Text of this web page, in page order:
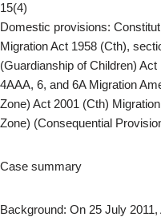
15(4)
Domestic provisions:
Migration Act 1958 (Cth),
(Guardianship of Children)
4AAA, 6, and 6A Migration
Zone) Act 2001 (Cth)
Zone) (Consequential
Case summary
Background: On 25 July